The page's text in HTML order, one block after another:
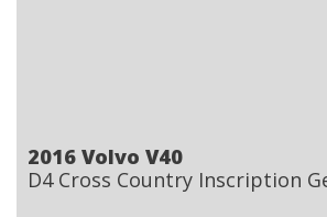
2016 Volvo V40
D4 Cross Country Inscription